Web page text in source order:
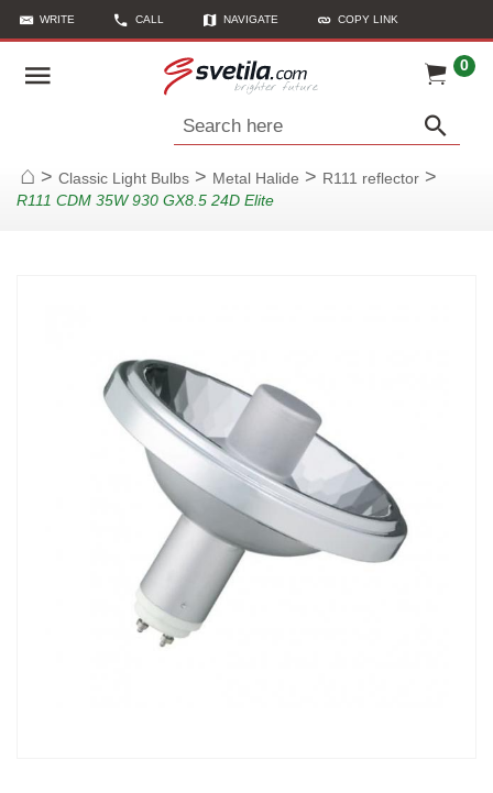
WRITE CALL NAVIGATE COPY LINK
0
Search here
Home
> Classic Light Bulbs > Metal Halide > R111 reflector >
R111 CDM 35W 930 GX8.5 24D Elite